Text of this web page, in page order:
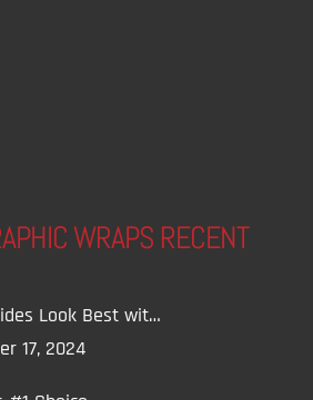
WRAPS RECENT
Look Best wit…
17, 2024